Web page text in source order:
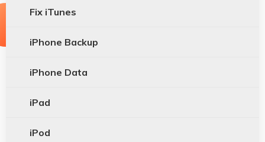
Fix iTunes
iPhone Backup
iPhone Data
iPad
iPod